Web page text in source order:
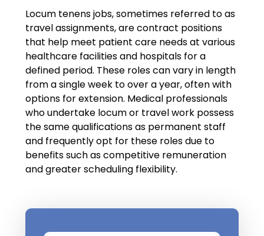
Locum tenens jobs, sometimes referred to as
travel assignments, are contract positions
that help meet patient care needs at various
healthcare facilities and hospitals for a
defined period. These roles can vary in length
from a single week to over a year, often with
options for extension. Medical professionals
who undertake locum or travel work possess
the same qualifications as permanent staff
and frequently opt for these roles due to
benefits such as competitive remuneration
and greater scheduling flexibility.